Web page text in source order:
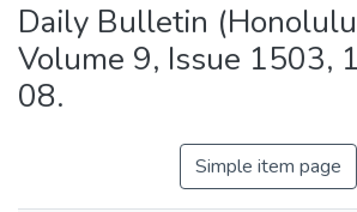
Daily Bulletin
Volume 9, Issue 1503,
08.
Simple item page